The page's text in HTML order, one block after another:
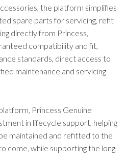
the platform simplifies
spare parts for servicing, refit
directly from Princess,
compatibility and fit,
standards, direct access to
maintenance and servicing
Princess Genuine
in lifecycle support, helping
maintained and refitted to the
come, while supporting the long-